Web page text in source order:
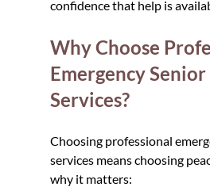
confidence that help is
Why Choose
Emergency Senior
Services?
Choosing professional
services means choosing
why it matters: